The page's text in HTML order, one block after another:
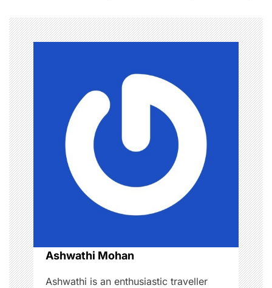
n
a
v
i
g
a
t
i
o
n
Ashwathi Mohan
Ashwathi is an enthusiastic traveller